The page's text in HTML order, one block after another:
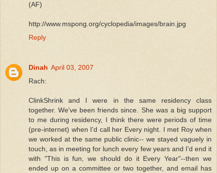
(AF)
http://www.mspong.org/cyclopedia/images/brain.jpg
Reply
Dinah April 03, 2007
Rach:
ClinkShrink and I were in the same residency class
together. We've been friends since. She was a big support
to me during residency, I think there were periods of time
(pre-internet) when I'd call her Every night. I met Roy when
we worked at the same public clinic-- we stayed vaguely in
touch, as in meeting for lunch every few years and I'd end it
with "This is fun, we should do it Every Year"--then we
ended up on a committee or two together, and email has